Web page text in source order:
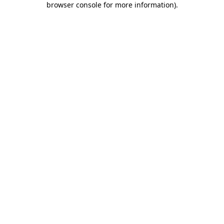
browser console for more information).